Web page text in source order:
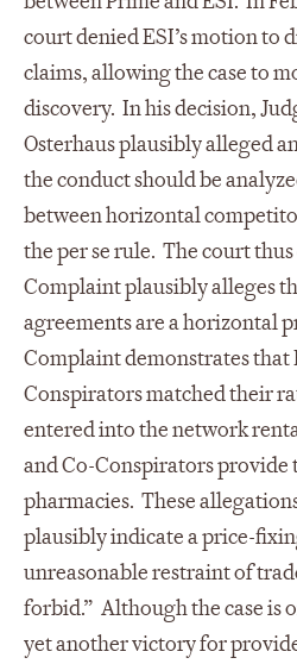
court denied ESI’s motion to
claims, allowing the case to
discovery. In his decision,
Osterhaus plausibly alleged
the conduct should be
between horizontal
the per se rule. The court
Complaint plausibly alleges
agreements are a horizontal
Complaint demonstrates that
Conspirators matched their
entered into the network
and Co-Conspirators provide
pharmacies. These
plausibly indicate a price-
unreasonable restraint of
forbid.” Although the case is
yet another victory for